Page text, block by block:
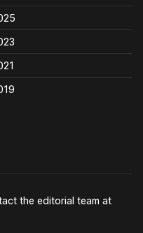
the editorial team at